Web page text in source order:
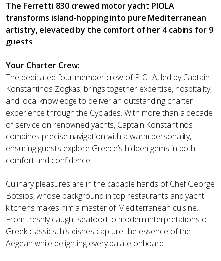
The Ferretti 830 crewed motor yacht PIOLA
transforms island-hopping into pure Mediterranean
artistry, elevated by the comfort of her 4 cabins for 9
guests.
Your Charter Crew:
The dedicated four-member crew of PIOLA, led by Captain
Konstantinos Zogkas, brings together expertise, hospitality,
and local knowledge to deliver an outstanding charter
experience through the Cyclades. With more than a decade
of service on renowned yachts, Captain Konstantinos
combines precise navigation with a warm personality,
ensuring guests explore Greece’s hidden gems in both
comfort and confidence.
Culinary pleasures are in the capable hands of Chef George
Botsios, whose background in top restaurants and yacht
kitchens makes him a master of Mediterranean cuisine.
From freshly caught seafood to modern interpretations of
Greek classics, his dishes capture the essence of the
Aegean while delighting every palate onboard.